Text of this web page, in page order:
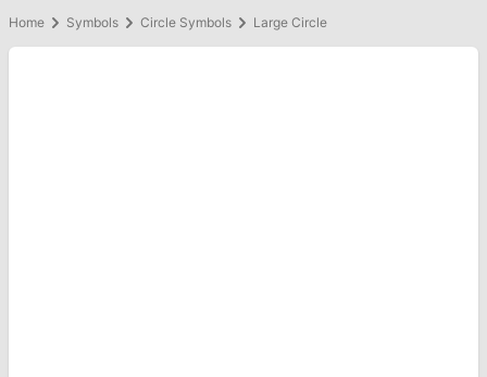
Home Symbols Circle Symbols Large Circle